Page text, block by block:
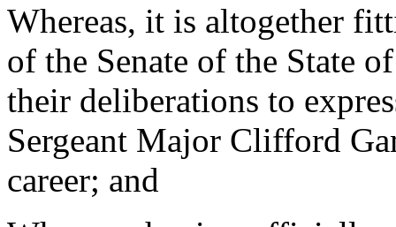
Whereas, it is altogether
of the Senate of the State
their deliberations to
Sergeant Major Clifford
career; and